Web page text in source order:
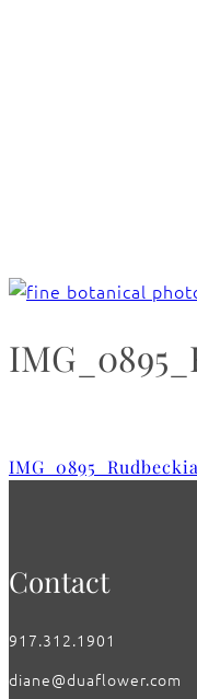
Contact
917.312.1901
diane@duaflower.com